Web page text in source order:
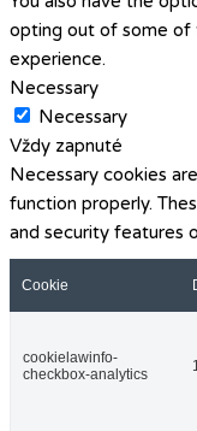
opting out of some of
experience.
Necessary
Necessary
Vždy zapnuté
Necessary cookies
function properly.
and security features
Cookie
cookielawinfo-
checkbox-analytics